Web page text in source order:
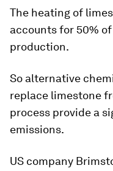
The heating of
accounts for 50%
production.
So alternative
replace limestone
process provide a
emissions.
US company